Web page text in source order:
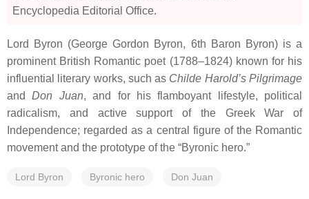
Encyclopedia Editorial Office.
Lord Byron (George Gordon Byron, 6th Baron Byron) is a
prominent British Romantic poet (1788–1824) known for his
influential literary works, such as Childe Harold’s Pilgrimage
andDon Juan, and for his flamboyant lifestyle, political
radicalism, and active support of the Greek War of
Independence; regarded as a central figure of the Romantic
movement and the prototype of the “Byronic hero.”
Lord Byron Byronic hero Don Juan